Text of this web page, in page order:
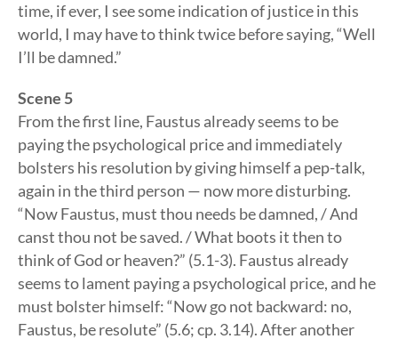
time, if ever, I see some indication of justice in this
world, I may have to think twice before saying, “Well
I’ll be damned.”
Scene 5
From the first line, Faustus already seems to be
paying the psychological price and immediately
bolsters his resolution by giving himself a pep-talk,
again in the third person — now more disturbing.
“Now Faustus, must thou needs be damned, / And
canst thou not be saved. / What boots it then to
think of God or heaven?” (5.1-3). Faustus already
seems to lament paying a psychological price, and he
must bolster himself: “Now go not backward: no,
Faustus, be resolute” (5.6; cp. 3.14). After another